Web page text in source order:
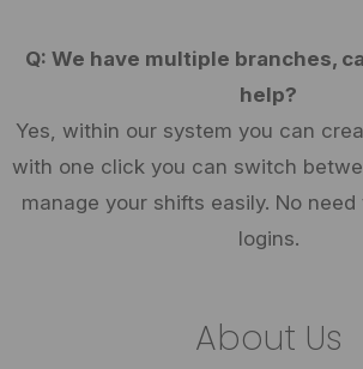
Q: We have multiple branches,
help?
Yes, within our system you can
with one click you can switch
manage your shifts easily. No
logins.
About Us